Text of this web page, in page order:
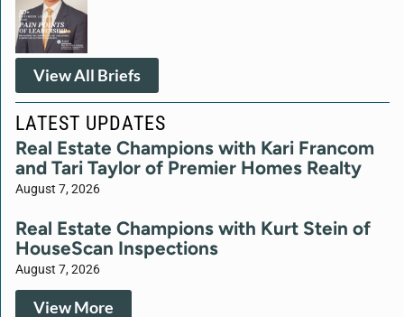
View All Briefs
LATEST UPDATES
Real Estate Champions with Kari Francom
and Tari Taylor of Premier Homes Realty
August 7, 2026
Real Estate Champions with Kurt Stein of
HouseScan Inspections
August 7, 2026
View More